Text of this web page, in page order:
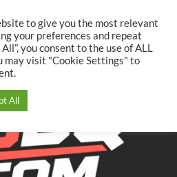
to give you the most relevant
your preferences and repeat
you consent to the use of ALL
may visit "Cookie Settings" to
All